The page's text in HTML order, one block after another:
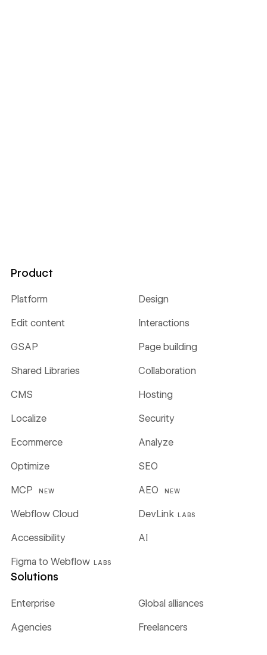
Product
Platform Design
Edit content Interactions
GSAP Page building
Shared Libraries Collaboration
CMS Hosting
Localize Security
Ecommerce Analyze
Optimize SEO
MCP NEW AEO NEW
Webflow Cloud DevLink LABS
Figma to Webflow LABS
Accessibility AI
Solutions
Enterprise Global alliances
Agencies Freelancers